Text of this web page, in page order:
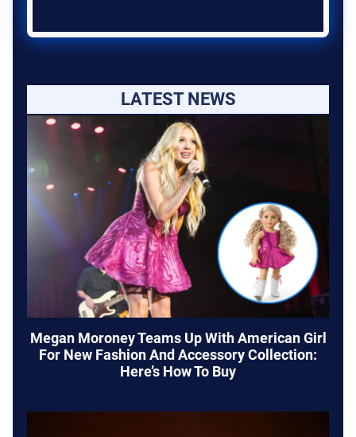
LATEST NEWS
Megan Moroney Teams Up With American Girl
For New Fashion And Accessory Collection:
Here’s How To Buy